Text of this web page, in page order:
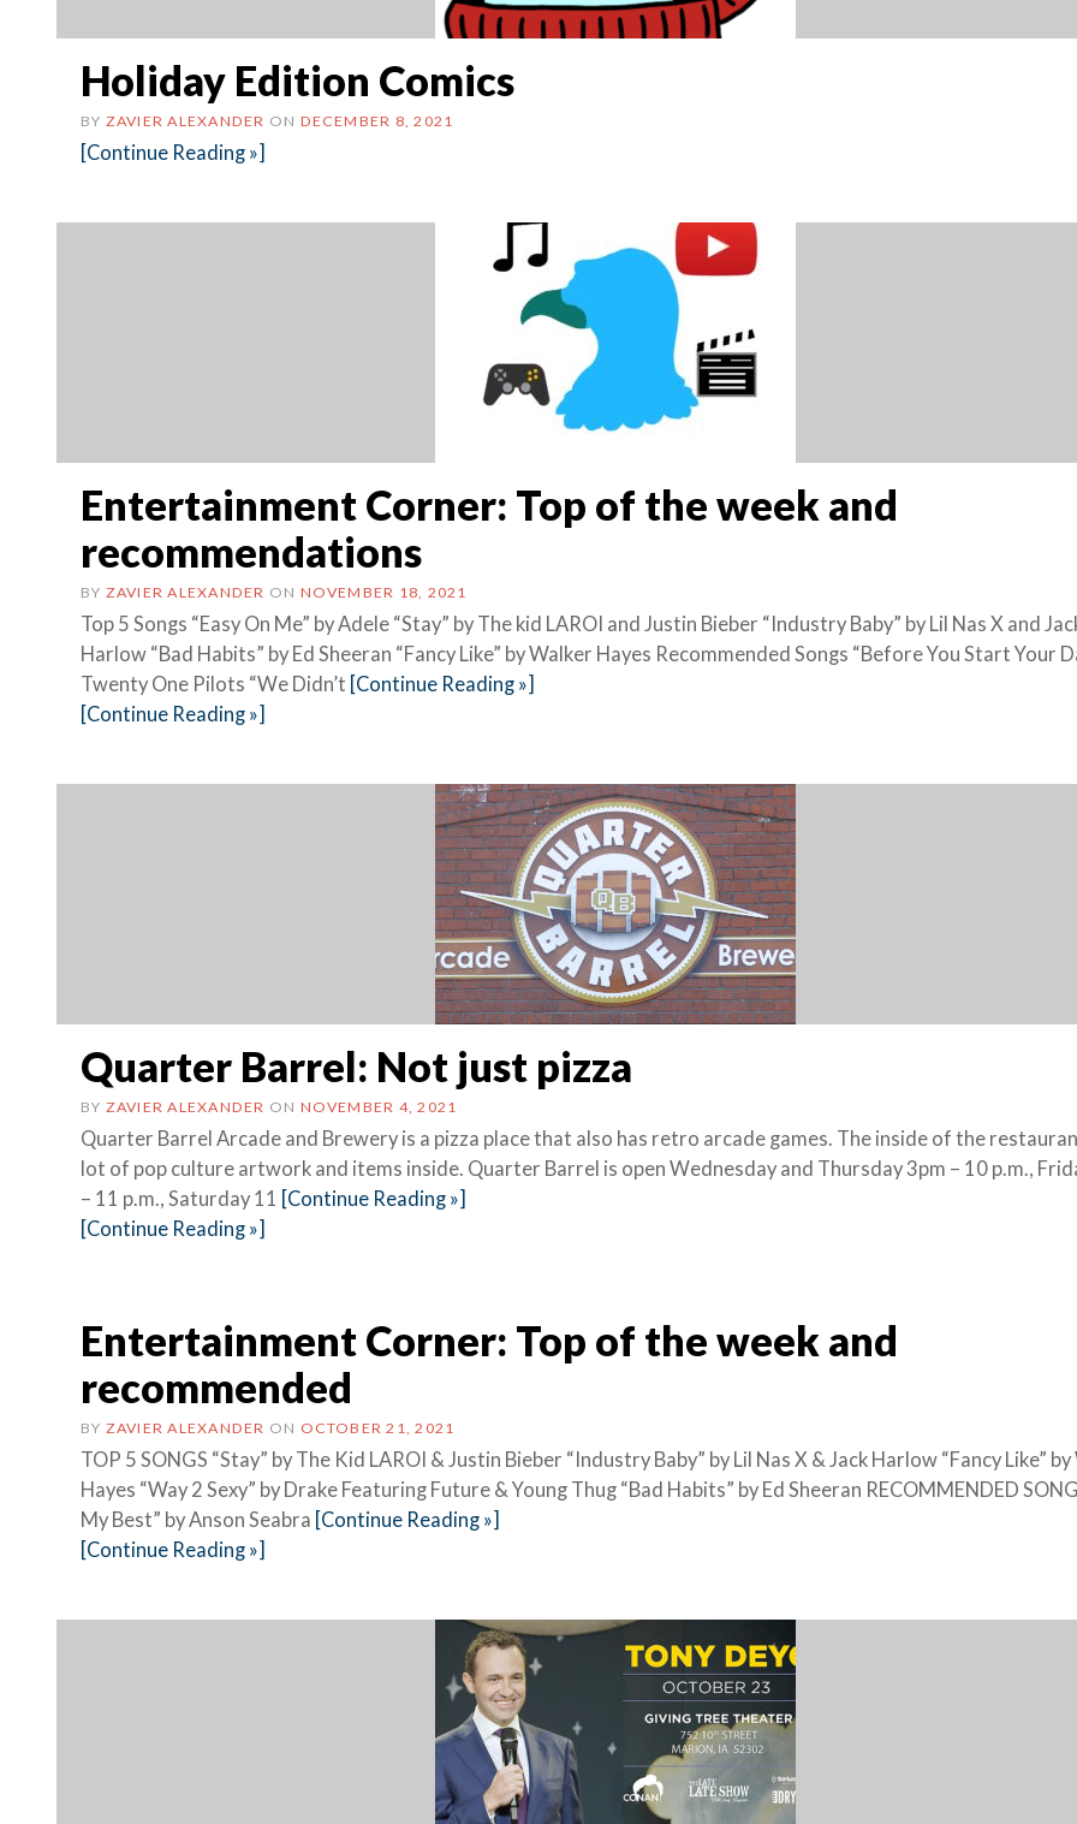
Holiday Edition Comics
BY ZAVIER ALEXANDER ON DECEMBER 8, 2021
[Continue Reading »]
Entertainment Corner: Top of the week and
recommendations
BY ZAVIER ALEXANDER ON NOVEMBER 18, 2021
Top 5 Songs “Easy On Me” by Adele “Stay” by The kid LAROI and Justin Bieber “Industry Baby” by Lil Nas X and
Harlow “Bad Habits” by Ed Sheeran “Fancy Like” by Walker Hayes Recommended Songs “Before You Start Your
Twenty One Pilots “We Didn’t [Continue Reading »]
[Continue Reading »]
Quarter Barrel: Not just pizza
BY ZAVIER ALEXANDER ON NOVEMBER 4, 2021
Quarter Barrel Arcade and Brewery is a pizza place that also has retro arcade games. The inside of the
lot of pop culture artwork and items inside. Quarter Barrel is open Wednesday and Thursday 3pm – 10 p.m.,
– 11 p.m., Saturday 11 [Continue Reading »]
[Continue Reading »]
Entertainment Corner: Top of the week and
recommended
BY ZAVIER ALEXANDER ON OCTOBER 21, 2021
TOP 5 SONGS “Stay” by The Kid LAROI & Justin Bieber “Industry Baby” by Lil Nas X & Jack Harlow “Fancy Like”
Hayes “Way 2 Sexy” by Drake Featuring Future & Young Thug “Bad Habits” by Ed Sheeran RECOMMENDED
My Best” by Anson Seabra [Continue Reading »]
[Continue Reading »]